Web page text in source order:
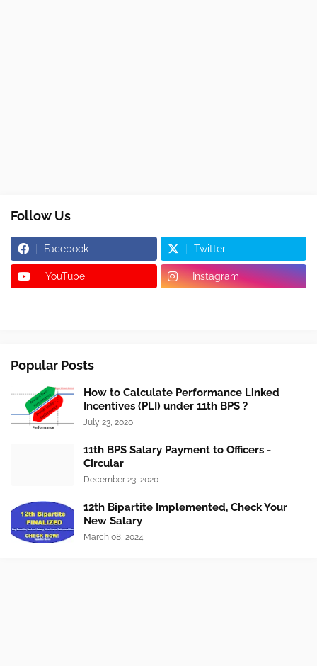
Follow Us
Facebook Twitter
YouTube Instagram
Popular Posts
How to Calculate Performance Linked
Incentives (PLI) under 11th BPS ?
July 23, 2020
11th BPS Salary Payment to Officers -
Circular
December 23, 2020
12th Bipartite Implemented, Check Your
New Salary
March 08, 2024